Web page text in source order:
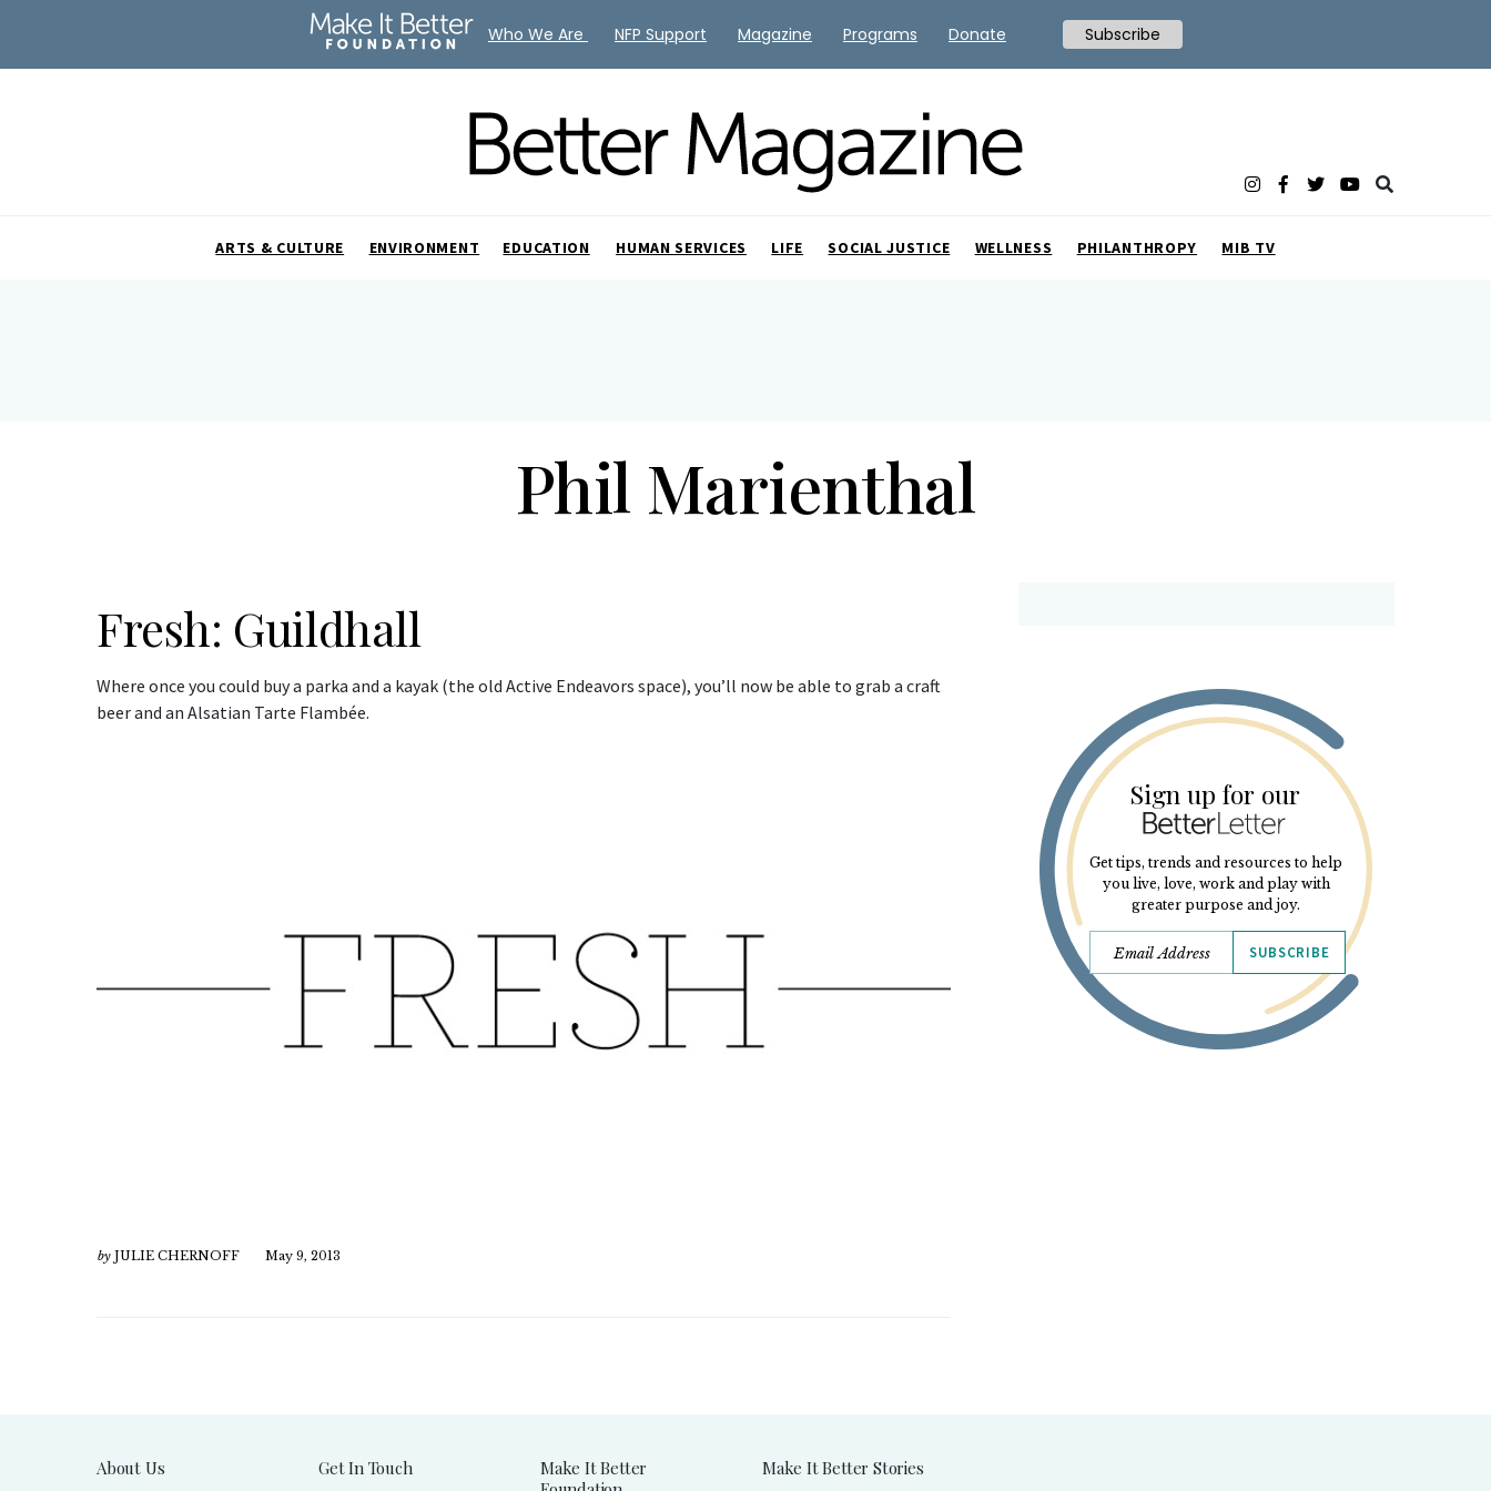
ARTS & CULTURE ENVIRONMENT EDUCATION HUMAN SERVICES LIFE SOCIAL JUSTICE WELLNESS PHILANTHROPY MIB TV
Phil Marienthal
Fresh: Guildhall
Where once you could buy a parka and a kayak (the old Active Endeavors space), you’ll now be able to grab a craft
beer and an Alsatian Tarte Flambée.
by JULIE CHERNOFF May 9, 2013
Sign up for our
Get tips, trends and resources to help
you live, love, work and play with
greater purpose and joy.
SUBSCRIBE
About Us Get In Touch
Make It Better
Make It Better Stories
Who We Are NFP Support Magazine Programs Donate Subscribe